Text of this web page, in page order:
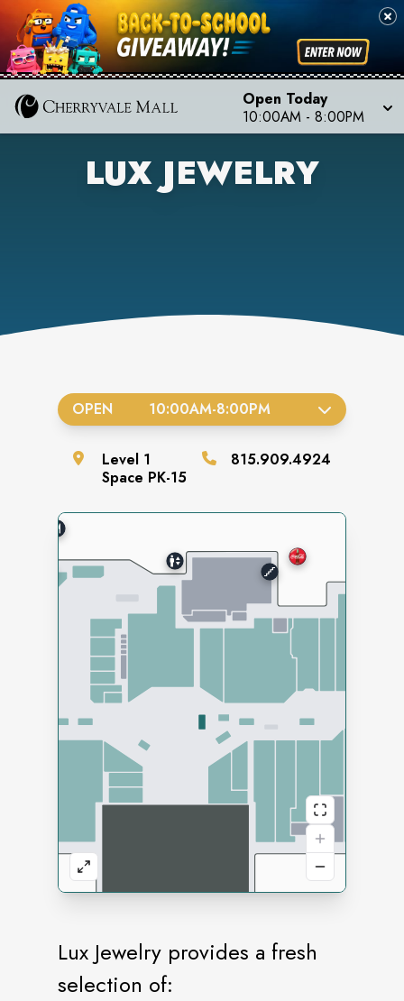
Open Today
10:00AM - 8:00PM
LUX JEWELRY
Lux Jewelry provides a fresh
selection of:
OPEN 10:00AM-8:00PM
Level 1
Space PK-15
815.909.4924